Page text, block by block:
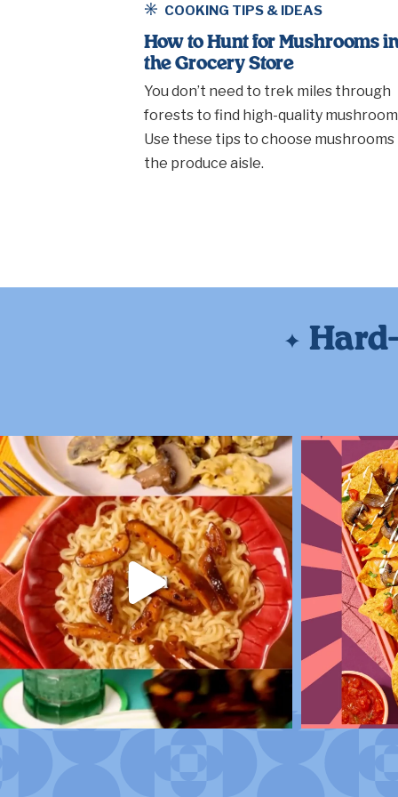
COOKING TIPS & IDEAS
How to Hunt for Mushrooms
the Grocery Store
You don’t need to trek miles through
forests to find high-quality
Use these tips to choose mushrooms
the produce aisle.